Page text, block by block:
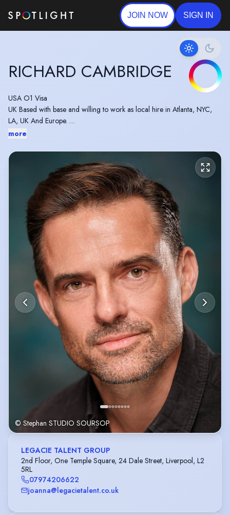
JOIN NOW SIGN IN
RICHARD CAMBRIDGE
USA O1 Visa
UK Based with base and willing to work as local hire in Atlanta, NYC,
LA, UK And Europe.
Winner 'Outstanding Achievement Award (Actor)' - Indie Short Fest
Winner 'Best Actor' - AltFF Alternative Film Festival 2023
Winner 'Best Actor' - RS Film Fest 2023 for 'William' in 'Man Made'.
more
© Stephan STUDIO SOURSOP
LEGACIE TALENT GROUP
2nd Floor, One Temple Square, 24 Dale Street, Liverpool, L2
5RL
07974206622
joanna@legacietalent.co.uk